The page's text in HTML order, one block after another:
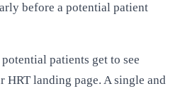
before a potential patient
patients get to see
landing page. A single and